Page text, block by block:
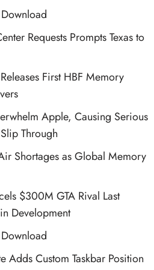
Requests Prompts Texas to
First HBF Memory
Apple, Causing Serious
Through
Shortages as Global Memory
$300M GTA Rival Last
Development
Adds Custom Taskbar Position